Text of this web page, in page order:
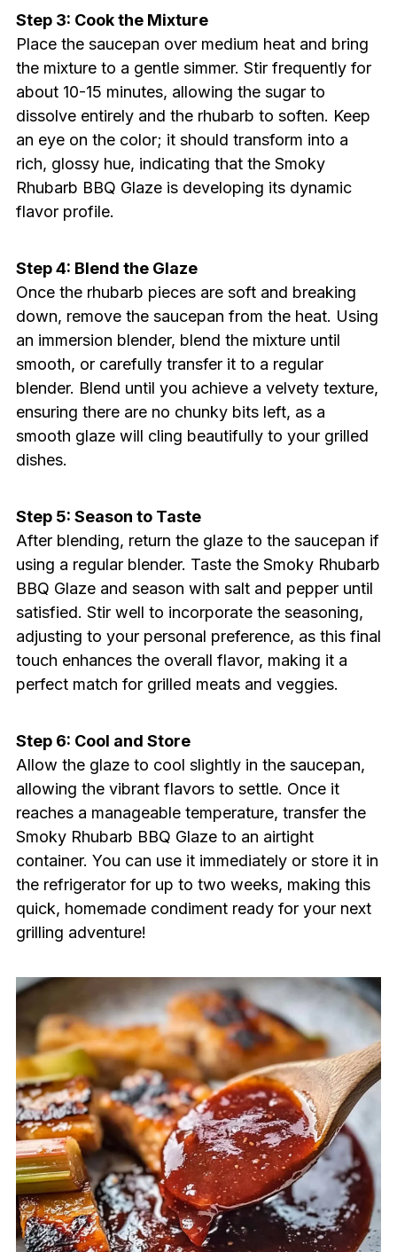
Step 3: Cook the Mixture
Place the saucepan over medium heat and bring
the mixture to a gentle simmer. Stir frequently for
about 10-15 minutes, allowing the sugar to
dissolve entirely and the rhubarb to soften. Keep
an eye on the color; it should transform into a
rich, glossy hue, indicating that the Smoky
Rhubarb BBQ Glaze is developing its dynamic
flavor profile.
Step 4: Blend the Glaze
Once the rhubarb pieces are soft and breaking
down, remove the saucepan from the heat. Using
an immersion blender, blend the mixture until
smooth, or carefully transfer it to a regular
blender. Blend until you achieve a velvety texture,
ensuring there are no chunky bits left, as a
smooth glaze will cling beautifully to your grilled
dishes.
Step 5: Season to Taste
After blending, return the glaze to the saucepan if
using a regular blender. Taste the Smoky Rhubarb
BBQ Glaze and season with salt and pepper until
satisfied. Stir well to incorporate the seasoning,
adjusting to your personal preference, as this final
touch enhances the overall flavor, making it a
perfect match for grilled meats and veggies.
Step 6: Cool and Store
Allow the glaze to cool slightly in the saucepan,
allowing the vibrant flavors to settle. Once it
reaches a manageable temperature, transfer the
Smoky Rhubarb BBQ Glaze to an airtight
container. You can use it immediately or store it in
the refrigerator for up to two weeks, making this
quick, homemade condiment ready for your next
grilling adventure!